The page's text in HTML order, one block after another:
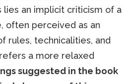
lies an implicit criticism of a
often perceived as an
rules, technicalities, and
a more relaxed
suggested in the book